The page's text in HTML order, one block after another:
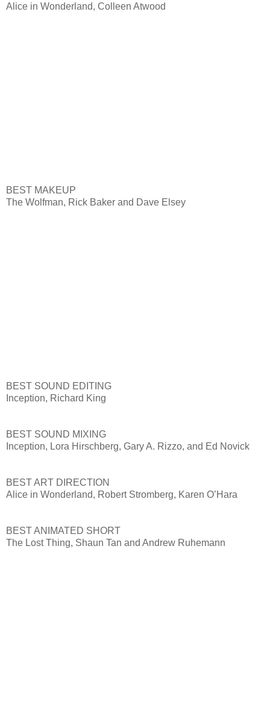
Alice in Wonderland, Colleen Atwood
BEST MAKEUP
The Wolfman, Rick Baker and Dave Elsey
BEST SOUND EDITING
Inception, Richard King
BEST SOUND MIXING
Inception, Lora Hirschberg, Gary A. Rizzo, and Ed Novick
BEST ART DIRECTION
Alice in Wonderland, Robert Stromberg, Karen O’Hara
BEST ANIMATED SHORT
The Lost Thing, Shaun Tan and Andrew Ruhemann